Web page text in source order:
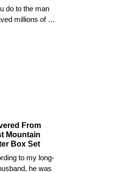
do to the man
millions of …
From
Mountain
Box Set
to my long-
he was